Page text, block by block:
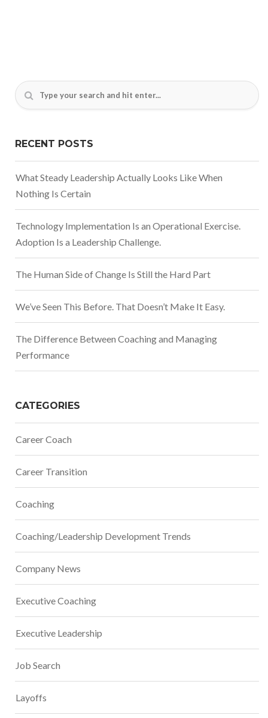
RECENT POSTS
What Steady Leadership Actually Looks Like When
Nothing Is Certain
Technology Implementation Is an Operational Exercise.
Adoption Is a Leadership Challenge.
The Human Side of Change Is Still the Hard Part
We’ve Seen This Before. That Doesn’t Make It Easy.
The Difference Between Coaching and Managing
Performance
CATEGORIES
Career Coach
Career Transition
Coaching
Coaching/Leadership Development Trends
Company News
Executive Coaching
Executive Leadership
Job Search
Layoffs